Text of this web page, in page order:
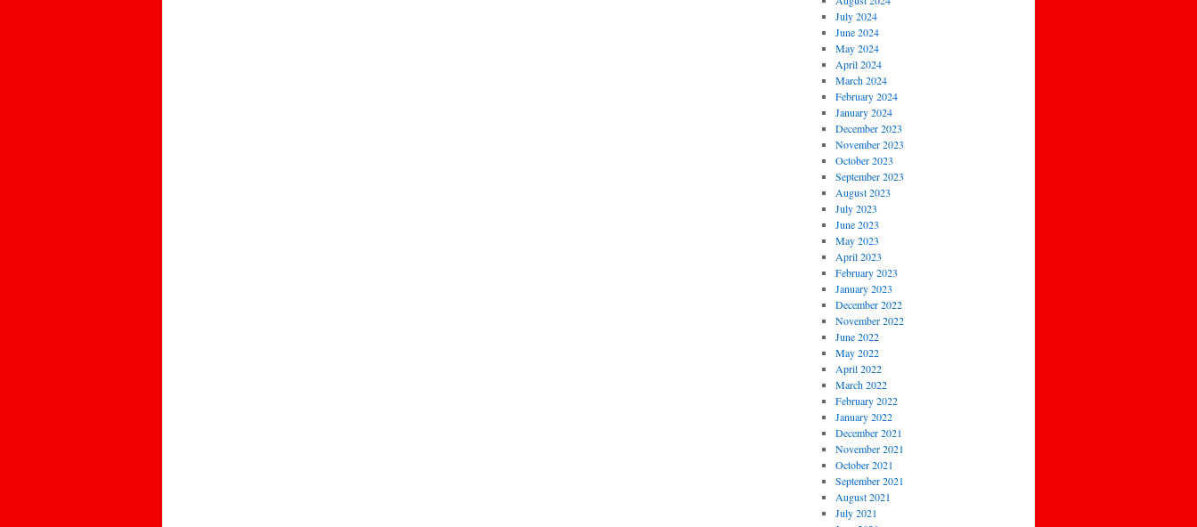
July 2024
June 2024
May 2024
April 2024
March 2024
February 2024
January 2024
December 2023
November 2023
October 2023
September 2023
August 2023
July 2023
June 2023
May 2023
April 2023
February 2023
January 2023
December 2022
November 2022
June 2022
May 2022
April 2022
March 2022
February 2022
January 2022
December 2021
November 2021
October 2021
September 2021
August 2021
July 2021